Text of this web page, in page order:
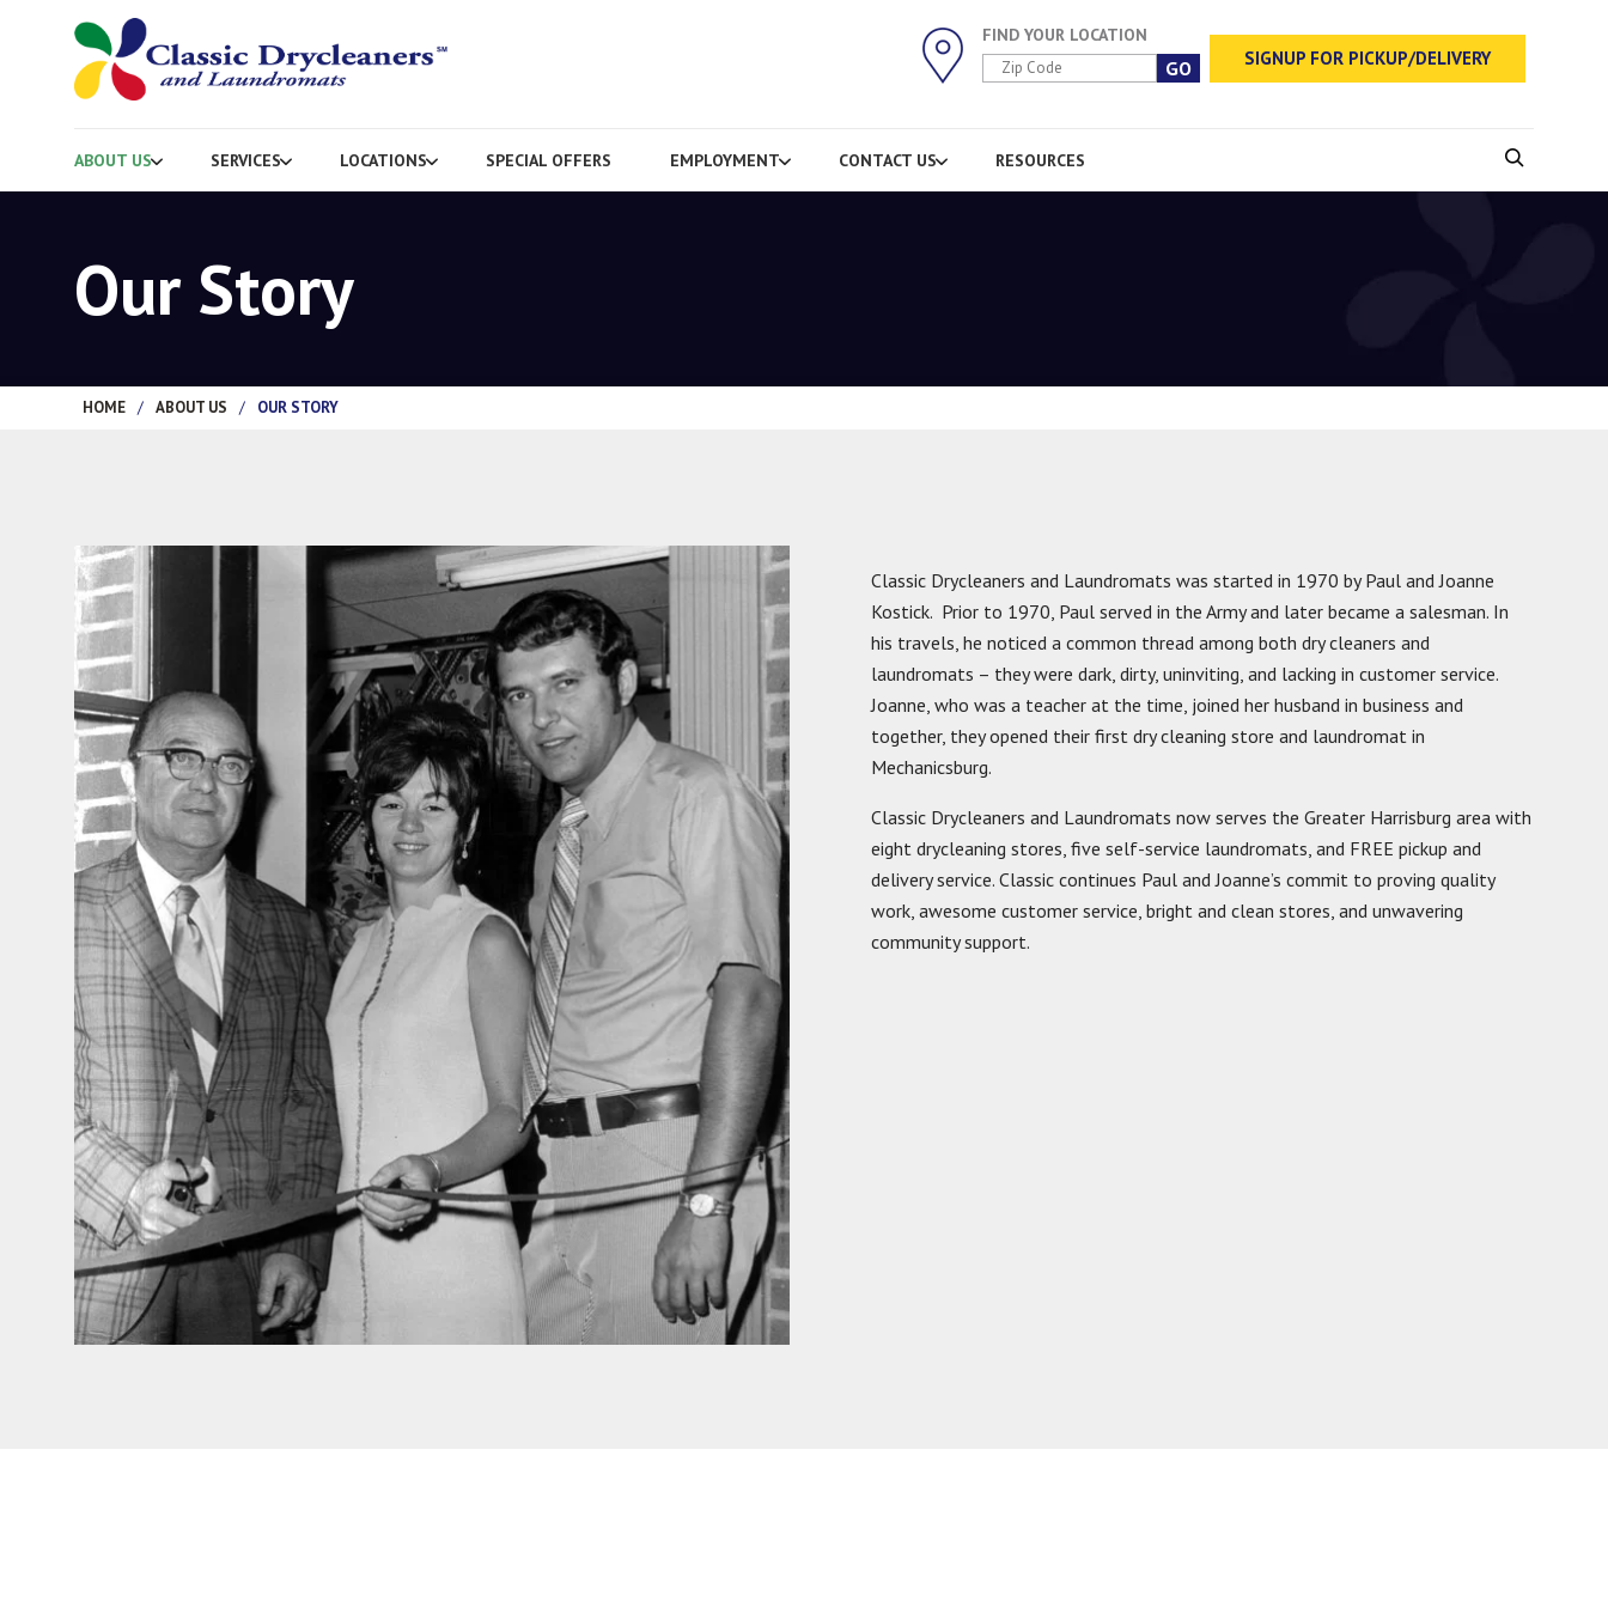
FIND YOUR LOCATION
SIGNUP FOR PICKUP/DELIVERY
ABOUT US SERVICES LOCATIONS SPECIAL OFFERS EMPLOYMENT CONTACT US RESOURCES
Our Story
HOME / ABOUT US / OUR STORY
Classic Drycleaners and Laundromats was started in 1970 by Paul and Joanne
Kostick. Prior to 1970, Paul served in the Army and later became a salesman. In
his travels, he noticed a common thread among both dry cleaners and
laundromats – they were dark, dirty, uninviting, and lacking in customer service.
Joanne, who was a teacher at the time, joined her husband in business and
together, they opened their first dry cleaning store and laundromat in
Mechanicsburg.
Classic Drycleaners and Laundromats now serves the Greater Harrisburg area with
eight drycleaning stores, five self-service laundromats, and FREE pickup and
delivery service. Classic continues Paul and Joanne’s commit to proving quality
work, awesome customer service, bright and clean stores, and unwavering
community support.